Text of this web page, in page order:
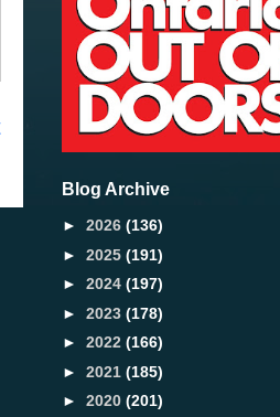
Blog Archive
► 2026 (136)
► 2025 (191)
► 2024 (197)
► 2023 (178)
► 2022 (166)
► 2021 (185)
► 2020 (201)